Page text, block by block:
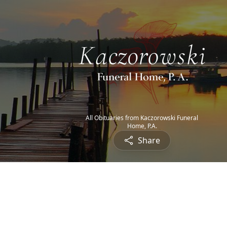
All Obituaries from Kaczorowski Funeral
Home, P.A.
Share